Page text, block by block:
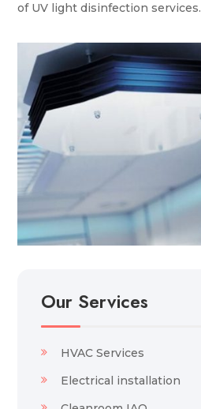
of UV light disinfection services.
Our Services
HVAC Services
Electrical installation